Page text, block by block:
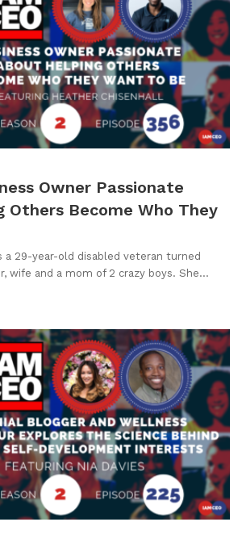
Owner Passionate
Others Become Who They
a 29-year-old disabled veteran turned
wife and a mom of 2 crazy boys. She…